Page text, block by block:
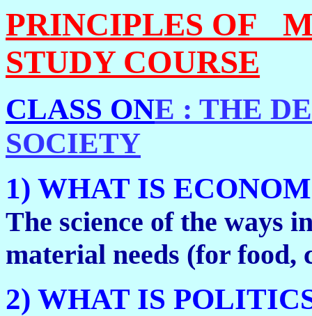
PRINCIPLES OF
STUDY COURSE
CLASS ONE : THE
SOCIETY
1) WHAT IS
The science of the ways
material needs (for food,
2) WHAT IS